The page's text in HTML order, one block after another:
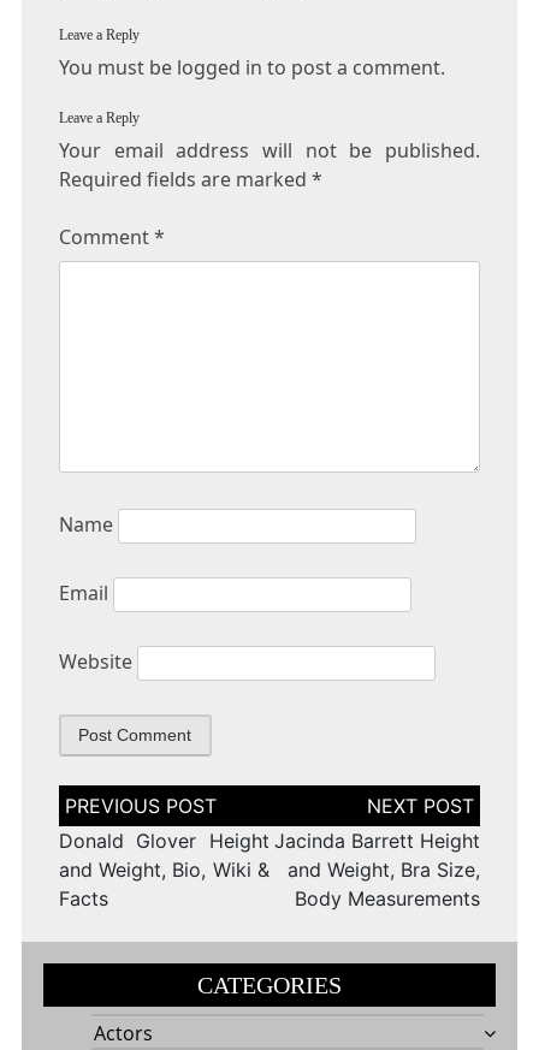
Leave a Reply
You must be logged in to post a comment.
Leave a Reply
Your email address will not be published.
Required fields are marked *
Comment*
Name
Email
Website
Post
navigation
Donald Glover Height
and Weight, Bio, Wiki &
Facts
Jacinda Barrett Height
and Weight, Bra Size,
Body Measurements
CATEGORIES
Actors